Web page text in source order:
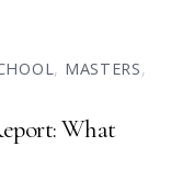
, MASTERS,
What